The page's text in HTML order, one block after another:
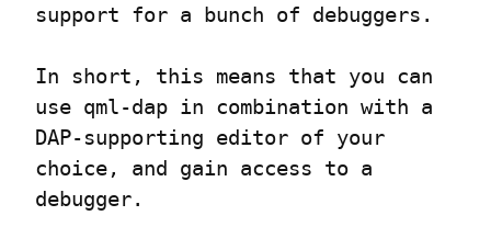
support for a bunch of debuggers.
In short, this means that you can
use qml-dap in combination with a
DAP-supporting editor of your
choice, and gain access to a
debugger.